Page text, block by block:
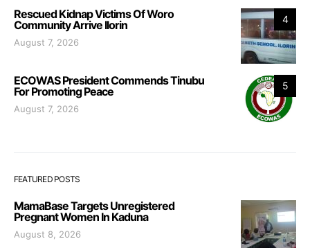
4
Rescued Kidnap Victims Of Woro
Community Arrive Ilorin
August 7, 2026
5
ECOWAS President Commends Tinubu
For Promoting Peace
August 7, 2026
FEATURED POSTS
MamaBase Targets Unregistered
Pregnant Women In Kaduna
August 8, 2026